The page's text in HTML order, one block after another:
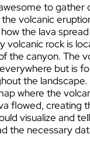
to gather
volcanic
the lava
volcanic rock is
the canyon. The
but is
the landscape.
where the
flowed, creating
visualize and
the necessary